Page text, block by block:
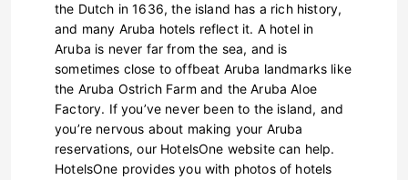
the Dutch in 1636, the island has a rich history,
and many Aruba hotels reflect it. A hotel in
Aruba is never far from the sea, and is
sometimes close to offbeat Aruba landmarks like
the Aruba Ostrich Farm and the Aruba Aloe
Factory. If you’ve never been to the island, and
you’re nervous about making your Aruba
reservations, our HotelsOne website can help.
HotelsOne provides you with photos of hotels